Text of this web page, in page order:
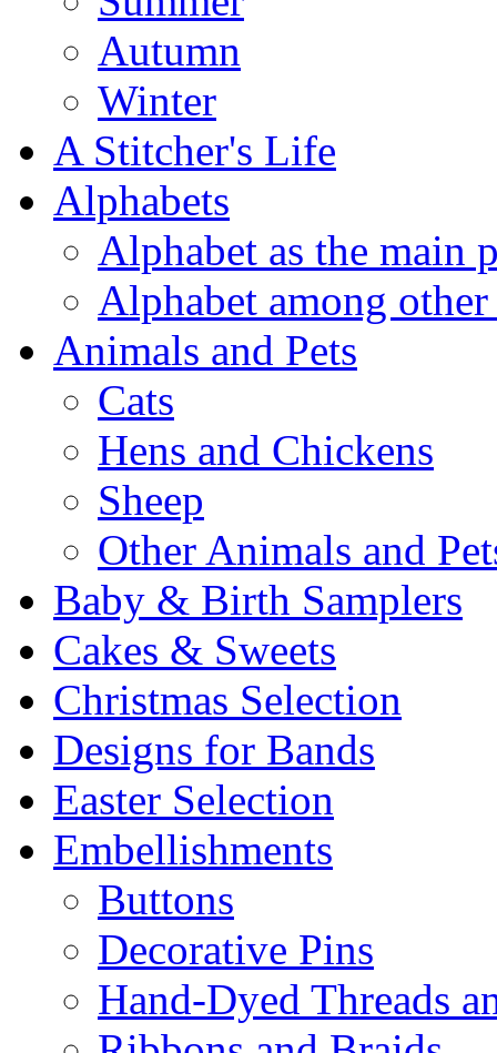
Autumn
Winter
A Stitcher's Life
Alphabets
Alphabet as the main
Alphabet among other
Animals and Pets
Cats
Hens and Chickens
Sheep
Other Animals and
Baby & Birth Samplers
Cakes & Sweets
Christmas Selection
Designs for Bands
Easter Selection
Embellishments
Buttons
Decorative Pins
Hand-Dyed Threads